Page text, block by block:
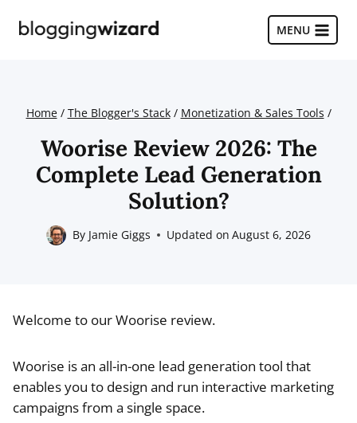
MENU
Home / The Blogger's Stack / Monetization & Sales Tools /
Woorise Review 2026: The
Complete Lead Generation
Solution?
By Jamie Giggs Updated on August 6, 2026
Welcome to our Woorise review.
Woorise is an all-in-one lead generation tool that
enables you to design and run interactive marketing
campaigns from a single space.